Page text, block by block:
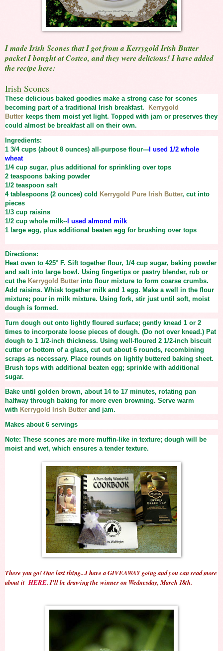
I made Irish Scones that I got from a Kerrygold Irish Butter
packet I bought at Costco, and they were delicious! I have added
the recipe here:
Irish Scones
These delicious baked goodies make a strong case for scones
becoming part of a traditional Irish breakfast.
Kerrygold
Butter keeps them moist yet light. Topped with jam or preserves they
could almost be breakfast all on their own.
Ingredients:
1 3/4 cups (about 8 ounces) all-purpose flour--- I used 1/2 whole
wheat
1/4 cup sugar, plus additional for sprinkling over tops
2 teaspoons baking powder
1/2 teaspoon salt
4 tablespoons (2 ounces) cold Kerrygold Pure Irish Butter, cut into
pieces
1/3 cup raisins
1/2 cup whole milk-- I used almond milk
1 large egg, plus additional beaten egg for brushing over tops
Directions:
Heat oven to 425° F. Sift together flour, 1/4 cup sugar, baking powder
and salt into large bowl. Using fingertips or pastry blender, rub or
cut the Kerrygold Butter into flour mixture to form coarse crumbs.
Add raisins. Whisk together milk and 1 egg. Make a well in the flour
mixture; pour in milk mixture. Using fork, stir just until soft, moist
dough is formed.
Turn dough out onto lightly floured surface; gently knead 1 or 2
times to incorporate loose pieces of dough. (Do not over knead.) Pat
dough to 1 1/2-inch thickness. Using well-floured 2 1/2-inch biscuit
cutter or bottom of a glass, cut out about 6 rounds, recombining
scraps as necessary. Place rounds on lightly buttered baking sheet.
Brush tops with additional beaten egg; sprinkle with additional
sugar.
Bake until golden brown, about 14 to 17 minutes, rotating pan
halfway through baking for more even browning. Serve warm
with Kerrygold Irish Butter and jam.
Makes about 6 servings
Note: These scones are more muffin-like in texture; dough will be
moist and wet, which ensures a tender texture.
There you go! One last thing...I have a GIVEAWAY going and you can read more
about itHERE. I'll be drawing the winner on Wednesday, March 18th.